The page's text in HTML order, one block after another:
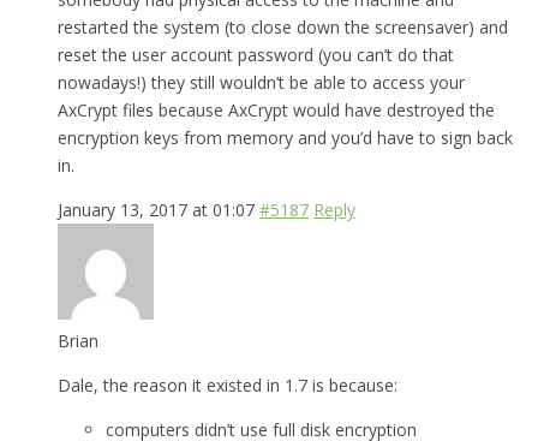
restarted the system (to close down the screensaver) and
reset the user account password (you can’t do that
nowadays!) they still wouldn’t be able to access your
AxCrypt files because AxCrypt would have destroyed the
encryption keys from memory and you’d have to sign back
in.
January 13, 2017 at 01:07 #5187 Reply
Brian
Dale, the reason it existed in 1.7 is because:
computers didn’t use full disk encryption